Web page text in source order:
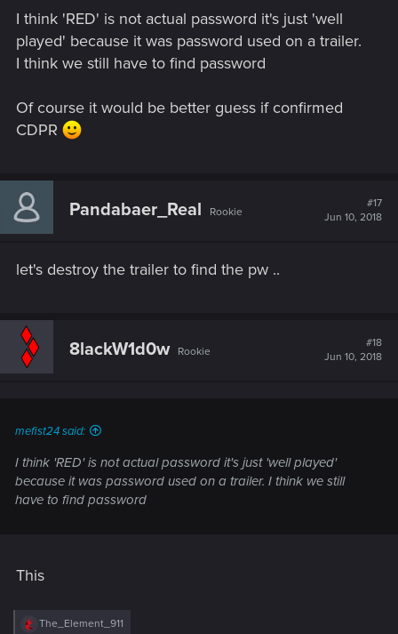
I think 'RED' is not actual password it's just 'well
played' because it was password used on a trailer.
I think we still have to find password
Of course it would be better guess if confirmed
CDPR
Pandabaer_Real Rookie
#17
Jun 10, 2018
let's destroy the trailer to find the pw ..
8lackW1d0w Rookie
#18
Jun 10, 2018
mefist24 said:
I think 'RED' is not actual password it's just 'well played'
because it was password used on a trailer. I think we still
have to find password
This
R
The_Element_911